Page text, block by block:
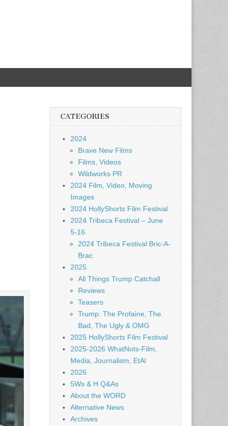
CATEGORIES
2024
Brave New Films
Films, Videos
Wildworks PR
2024 Film, Video, Moving
Images
2024 HollyShorts Film Festival
2024 Tribeca Festival – June
5-16
2024 Tribeca Festival Bric-A-
Brac
2025
All Things Trump Catchall
Reviews
Teasers
Trump: The Profaine, The
Bad, The Ugly & OMG
2025 HollyShorts Film Festival
2025-2026 WhatNots-Film,
Media, Journalism, EtAl
2026
5Ws & H Q&As
About the WORD
Alternative News
Archives